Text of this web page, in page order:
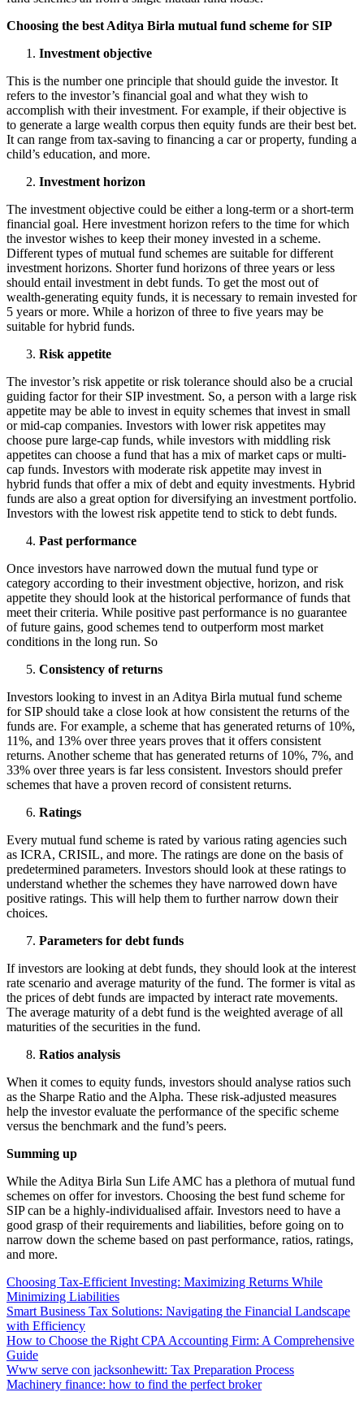
Choosing the best Aditya Birla mutual fund scheme for SIP
Investment objective
This is the number one principle that should guide the investor. It
refers to the investor’s financial goal and what they wish to
accomplish with their investment. For example, if their objective is
to generate a large wealth corpus then equity funds are their best bet.
It can range from tax-saving to financing a car or property, funding a
child’s education, and more.
Investment horizon
The investment objective could be either a long-term or a short-term
financial goal. Here investment horizon refers to the time for which
the investor wishes to keep their money invested in a scheme.
Different types of mutual fund schemes are suitable for different
investment horizons. Shorter fund horizons of three years or less
should entail investment in debt funds. To get the most out of
wealth-generating equity funds, it is necessary to remain invested for
5 years or more. While a horizon of three to five years may be
suitable for hybrid funds.
Risk appetite
The investor’s risk appetite or risk tolerance should also be a crucial
guiding factor for their SIP investment. So, a person with a large risk
appetite may be able to invest in equity schemes that invest in small
or mid-cap companies. Investors with lower risk appetites may
choose pure large-cap funds, while investors with middling risk
appetites can choose a fund that has a mix of market caps or multi-
cap funds. Investors with moderate risk appetite may invest in
hybrid funds that offer a mix of debt and equity investments. Hybrid
funds are also a great option for diversifying an investment portfolio.
Investors with the lowest risk appetite tend to stick to debt funds.
Past performance
Once investors have narrowed down the mutual fund type or
category according to their investment objective, horizon, and risk
appetite they should look at the historical performance of funds that
meet their criteria. While positive past performance is no guarantee
of future gains, good schemes tend to outperform most market
conditions in the long run. So
Consistency of returns
Investors looking to invest in an Aditya Birla mutual fund scheme
for SIP should take a close look at how consistent the returns of the
funds are. For example, a scheme that has generated returns of 10%,
11%, and 13% over three years proves that it offers consistent
returns. Another scheme that has generated returns of 10%, 7%, and
33% over three years is far less consistent. Investors should prefer
schemes that have a proven record of consistent returns.
Ratings
Every mutual fund scheme is rated by various rating agencies such
as ICRA, CRISIL, and more. The ratings are done on the basis of
predetermined parameters. Investors should look at these ratings to
understand whether the schemes they have narrowed down have
positive ratings. This will help them to further narrow down their
choices.
Parameters for debt funds
If investors are looking at debt funds, they should look at the interest
rate scenario and average maturity of the fund. The former is vital as
the prices of debt funds are impacted by interact rate movements.
The average maturity of a debt fund is the weighted average of all
maturities of the securities in the fund.
Ratios analysis
When it comes to equity funds, investors should analyse ratios such
as the Sharpe Ratio and the Alpha. These risk-adjusted measures
help the investor evaluate the performance of the specific scheme
versus the benchmark and the fund’s peers.
Summing up
While the Aditya Birla Sun Life AMC has a plethora of mutual fund
schemes on offer for investors. Choosing the best fund scheme for
SIP can be a highly-individualised affair. Investors need to have a
good grasp of their requirements and liabilities, before going on to
narrow down the scheme based on past performance, ratios, ratings,
and more.
Choosing Tax-Efficient Investing: Maximizing Returns While
Minimizing Liabilities
Smart Business Tax Solutions: Navigating the Financial Landscape
with Efficiency
How to Choose the Right CPA Accounting Firm: A Comprehensive
Guide
Www serve con jacksonhewitt: Tax Preparation Process
Machinery finance: how to find the perfect broker